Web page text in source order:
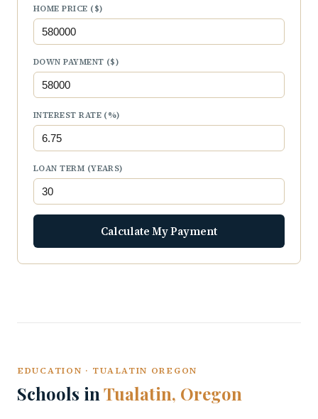
HOME PRICE ($)
DOWN PAYMENT ($)
INTEREST RATE (%)
LOAN TERM (YEARS)
Calculate My Payment
EDUCATION · TUALATIN OREGON
Schools in Tualatin, Oregon